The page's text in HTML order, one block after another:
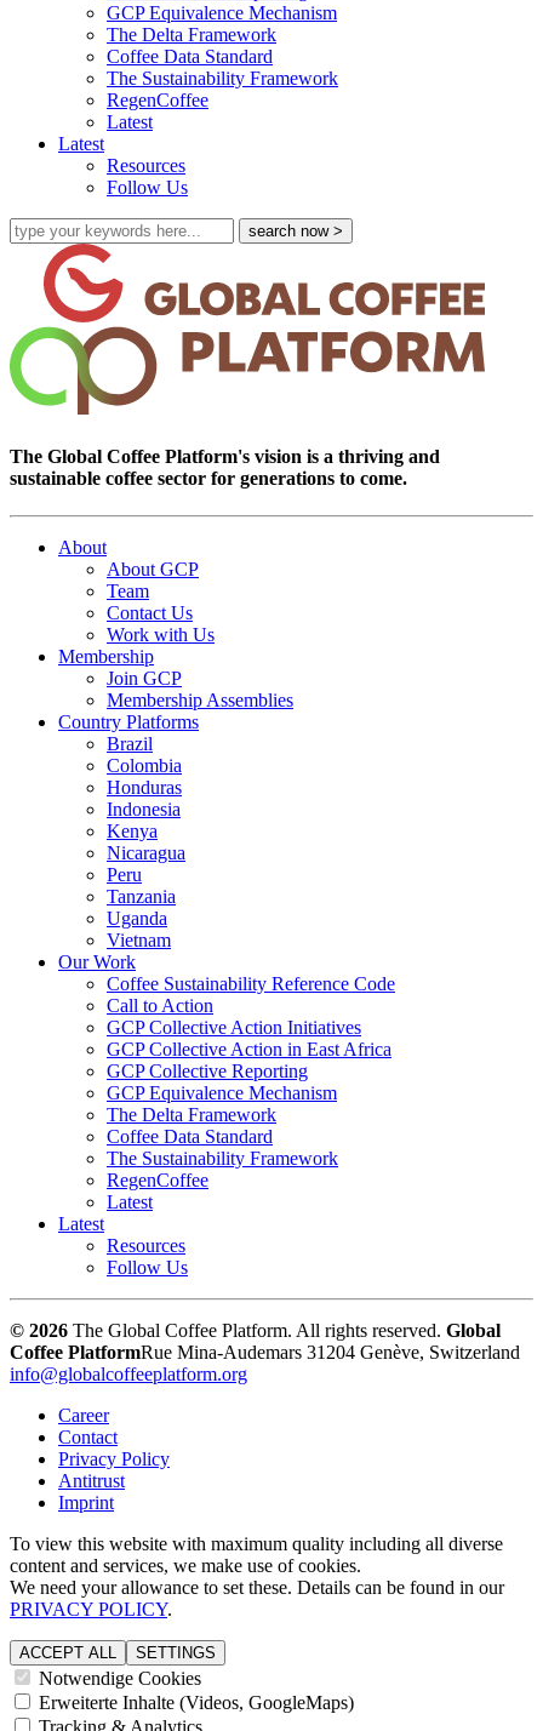
GCP Equivalence Mechanism
The Delta Framework
Coffee Data Standard
The Sustainability Framework
RegenCoffee
Latest
Latest
Resources
Follow Us
The Global Coffee Platform's vision is a thriving and
sustainable coffee sector for generations to come.
About
About GCP
Team
Contact Us
Work with Us
Membership
Join GCP
Membership Assemblies
Country Platforms
Brazil
Colombia
Honduras
Indonesia
Kenya
Nicaragua
Peru
Tanzania
Uganda
Vietnam
Our Work
Coffee Sustainability Reference Code
Call to Action
GCP Collective Action Initiatives
GCP Collective Action in East Africa
GCP Collective Reporting
GCP Equivalence Mechanism
The Delta Framework
Coffee Data Standard
The Sustainability Framework
RegenCoffee
Latest
Latest
Resources
Follow Us
© 2026 The Global Coffee Platform. All rights reserved. Global
Coffee PlatformRue Mina-Audemars 31204 Genève, Switzerland
info@globalcoffeeplatform.org
Career
Contact
Privacy Policy
Antitrust
Imprint
To view this website with maximum quality including all diverse
content and services, we make use of cookies.
We need your allowance to set these. Details can be found in our
PRIVACY POLICY.
ACCEPT ALL SETTINGS
Notwendige Cookies
Erweiterte Inhalte (Videos, GoogleMaps)
Tracking & Analytics